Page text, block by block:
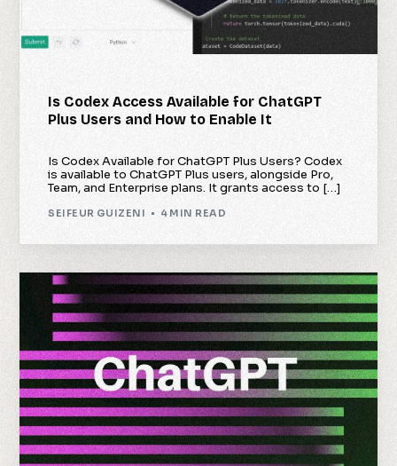
Is Codex Access Available for ChatGPT
Plus Users and How to Enable It
Is Codex Available for ChatGPT Plus Users? Codex
is available to ChatGPT Plus users, alongside Pro,
Team, and Enterprise plans. It grants access to […]
SEIFEUR GUIZENI 4 MIN READ